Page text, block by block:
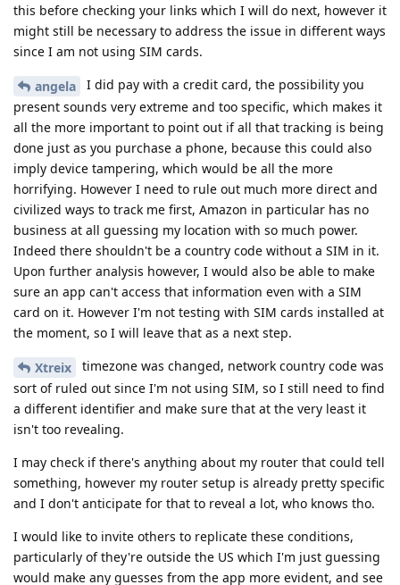
this before checking your links which I will do next, however it
might still be necessary to address the issue in different ways
since I am not using SIM cards.
angela
I did pay with a credit card, the possibility you
present sounds very extreme and too specific, which makes it
all the more important to point out if all that tracking is being
done just as you purchase a phone, because this could also
imply device tampering, which would be all the more
horrifying. However I need to rule out much more direct and
civilized ways to track me first, Amazon in particular has no
business at all guessing my location with so much power.
Indeed there shouldn't be a country code without a SIM in it.
Upon further analysis however, I would also be able to make
sure an app can't access that information even with a SIM
card on it. However I'm not testing with SIM cards installed at
the moment, so I will leave that as a next step.
Xtreix
timezone was changed, network country code was
sort of ruled out since I'm not using SIM, so I still need to find
a different identifier and make sure that at the very least it
isn't too revealing.
I may check if there's anything about my router that could tell
something, however my router setup is already pretty specific
and I don't anticipate for that to reveal a lot, who knows tho.
I would like to invite others to replicate these conditions,
particularly of they're outside the US which I'm just guessing
would make any guesses from the app more evident, and see